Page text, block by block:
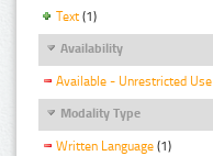
Text (1)
Availability
Available - Unrestricted Use
Modality Type
Written Language (1)